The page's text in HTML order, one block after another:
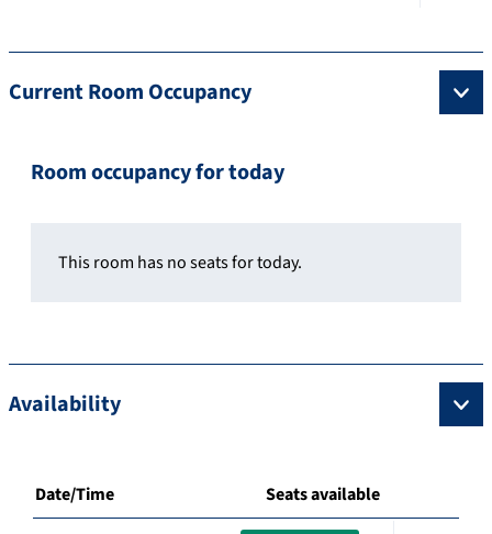
Current Room Occupancy
Room occupancy for today
This room has no seats for today.
Availability
Date/Time Seats available